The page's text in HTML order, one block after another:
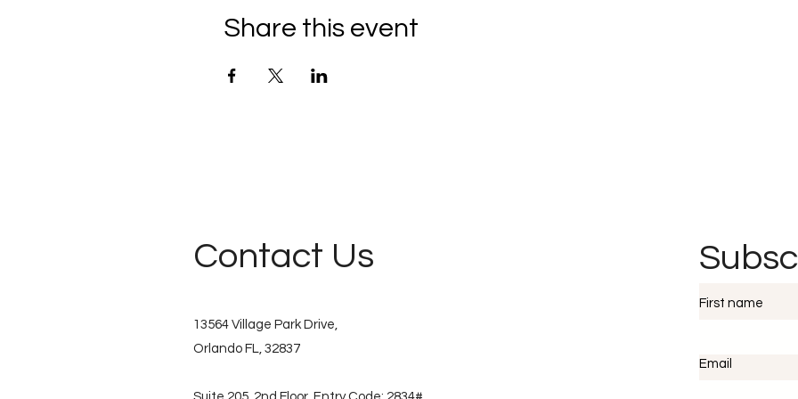
Share this event
Contact Us
13564 Village Park Drive,
Orlando FL, 32837
First name
Email